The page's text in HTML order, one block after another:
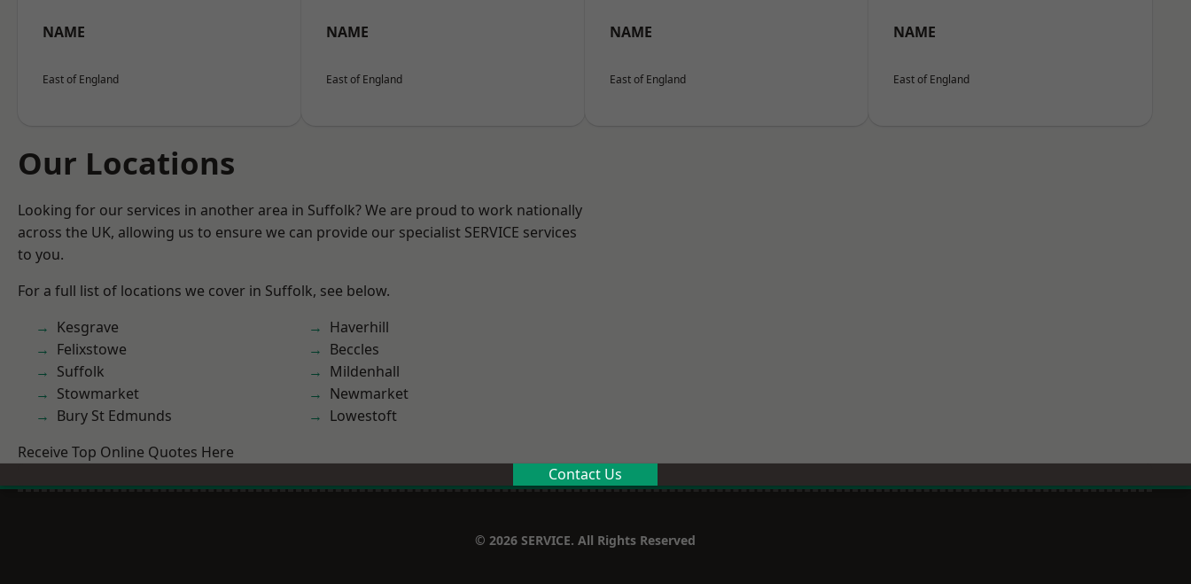
NAME
East of England
NAME
East of England
NAME
East of England
NAME
East of England
Our Locations
Looking for our services in another area in Suffolk? We are proud to work nationally
across the UK, allowing us to ensure we can provide our specialist SERVICE services
to you.
For a full list of locations we cover in Suffolk, see below.
Kesgrave
Felixstowe
Suffolk
Stowmarket
Bury St Edmunds
Haverhill
Beccles
Mildenhall
Newmarket
Lowestoft
Receive Top Online Quotes Here
Contact Us
© 2026 SERVICE. All Rights Reserved